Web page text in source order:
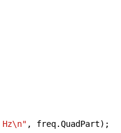
\n" , freq.QuadPart